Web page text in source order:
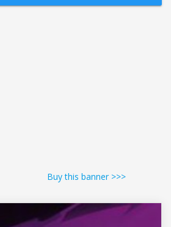
Buy this banner >>>